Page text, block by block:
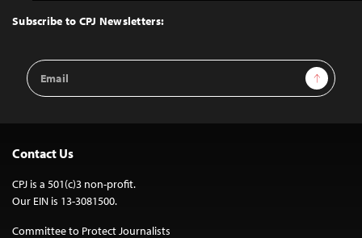
Top
Subscribe to CPJ Newsletters:
Email
Address
Sign Up
Contact Us
CPJ is a 501(c)3 non-profit.
Our EIN is 13-3081500.
Committee to Protect Journalists